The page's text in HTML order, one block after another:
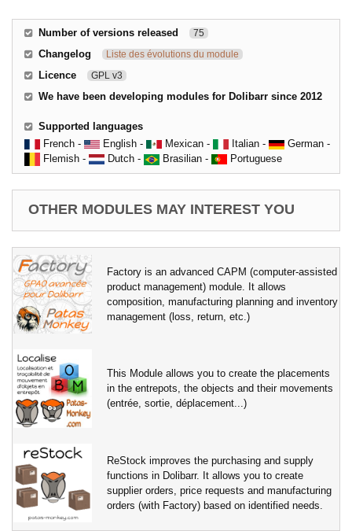
Number of versions released 75
Changelog Liste des évolutions du module
Licence GPL v3
We have been developing modules for Dolibarr since 2012
Supported languages
French -
English - Mexican - Italian -
German -
Flemish -
Dutch - Brasilian - Portuguese
OTHER MODULES MAY INTEREST YOU
Factory is an advanced CAPM (computer-assisted
product management) module. It allows
composition, manufacturing planning and inventory
management (loss, return, etc.)
This Module allows you to create the placements
in the entrepots, the objects and their movements
(entrée, sortie, déplacement...)
ReStock improves the purchasing and supply
functions in Dolibarr. It allows you to create
supplier orders, price requests and manufacturing
orders (with Factory) based on identified needs.